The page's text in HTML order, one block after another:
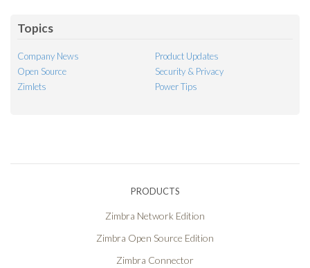
Topics
Company News
Product Updates
Open Source
Security & Privacy
Zimlets
Power Tips
PRODUCTS
Zimbra Network Edition
Zimbra Open Source Edition
Zimbra Connector